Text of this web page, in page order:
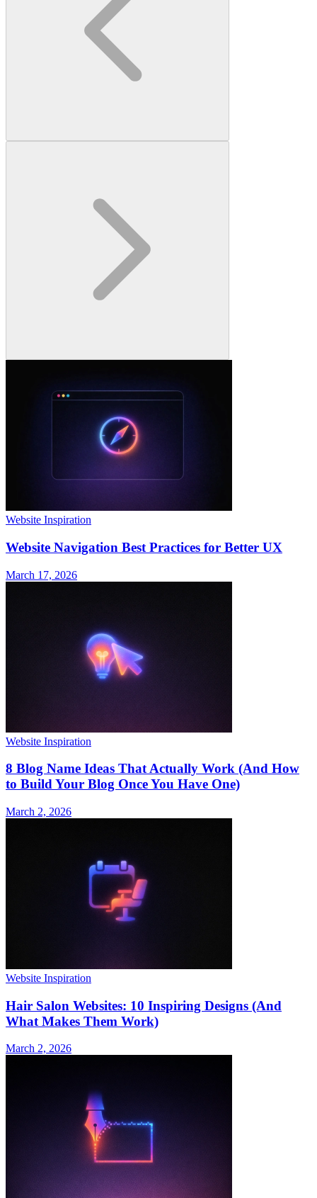
Website Inspiration
Website Navigation Best Practices for Better UX
March 17, 2026
Website Inspiration
8 Blog Name Ideas That Actually Work (And How
to Build Your Blog Once You Have One)
March 2, 2026
Website Inspiration
Hair Salon Websites: 10 Inspiring Designs (And
What Makes Them Work)
March 2, 2026